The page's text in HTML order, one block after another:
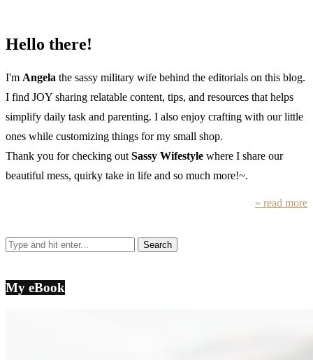
Hello there!
I'm Angela the sassy military wife behind the editorials on this blog.
I find JOY sharing relatable content, tips, and resources that helps
simplify daily task and parenting. I also enjoy crafting with our little
ones while customizing things for my small shop.
Thank you for checking out Sassy Wifestyle where I share our
beautiful mess, quirky take in life and so much more!~.
» read more
My eBook